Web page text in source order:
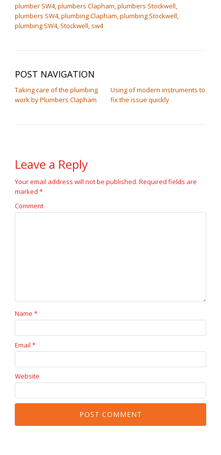
plumber SW4,plumbers Clapham,plumbers Stockwell,
plumbers SW4,plumbing Clapham,plumbing Stockwell,
plumbing SW4, Stockwell, sw4
POST NAVIGATION
Taking care of the plumbing
work by Plumbers Clapham
Using of modern instruments to
fix the issue quickly
Leave a Reply
Your email address will not be published. Required fields are
marked *
Comment
Name *
Email *
Website